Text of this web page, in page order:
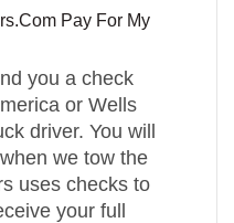
Pay For My
you a check
or Wells
driver. You will
we tow the
uses checks to
your full